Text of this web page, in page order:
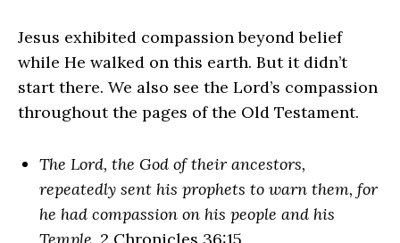
Jesus exhibited compassion beyond belief
while He walked on this earth. But it didn’t
start there. We also see the Lord’s compassion
throughout the pages of the Old Testament.
The Lord, the God of their ancestors,
repeatedly sent his prophets to warn them, for
he had compassion on his people and his
Temple . 2 Chronicles 36:15